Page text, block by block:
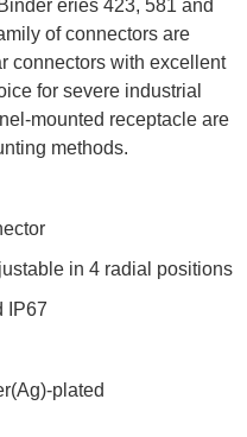
eries 423, 581 and
of connectors are
connectors with excellent
for severe industrial
mounted receptacle are
methods.
in 4 radial positions
IP67
plated